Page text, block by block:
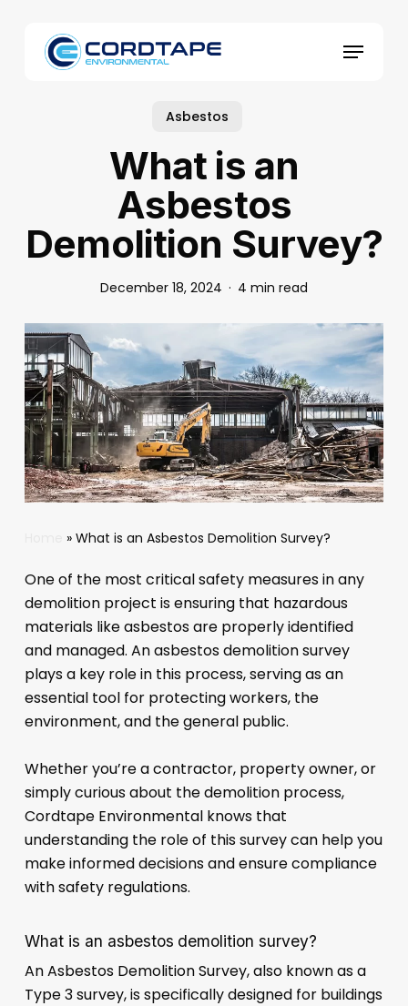
Menu
Asbestos
What is an
Asbestos
Demolition Survey?
December 18, 2024 4 min read
» What is an Asbestos Demolition Survey?
One of the most critical safety measures in any
demolition project is ensuring that hazardous
materials like asbestos are properly identified
and managed. An asbestos demolition survey
plays a key role in this process, serving as an
essential tool for protecting workers, the
environment, and the general public.
Whether you’re a contractor, property owner, or
simply curious about the demolition process,
Cordtape Environmental knows that
understanding the role of this survey can help you
make informed decisions and ensure compliance
with safety regulations.
What is an asbestos demolition survey?
An Asbestos Demolition Survey, also known as a
Type 3 survey, is specifically designed for buildings